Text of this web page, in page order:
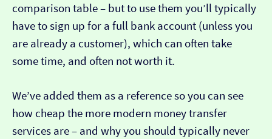
comparison table – but to use them you’ll typically
have to sign up for a full bank account (unless you
are already a customer), which can often take
some time, and often not worth it.
We’ve added them as a reference so you can see
how cheap the more modern money transfer
services are – and why you should typically never